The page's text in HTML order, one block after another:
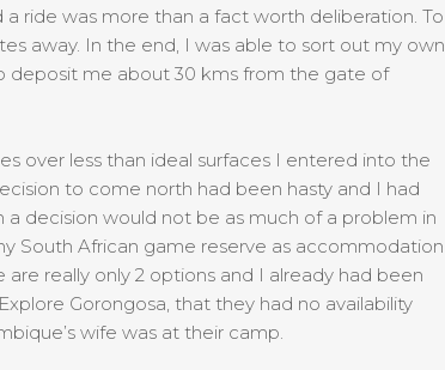
ride was more than a fact worth deliberation. To
away. In the end, I was able to sort out my own
deposit me about 30 kms from the gate of
over less than ideal surfaces I entered into the
to come north had been hasty and I had
a decision would not be as much of a problem in
South African game reserve as accommodation
really only 2 options and I already had been
Gorongosa, that they had no availability
wife was at their camp.